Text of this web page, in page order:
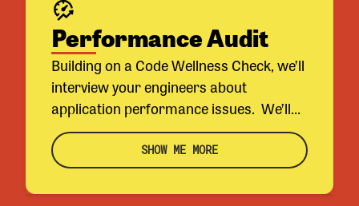
changes with greater confidence.
Performance Audit
Building on a Code Wellness Check, we’ll
interview your engineers about
application performance issues. We’ll
look into 2-3 of your most problematic
queries or requests and make
recommendations about how to
improve them.
SHOW ME MORE